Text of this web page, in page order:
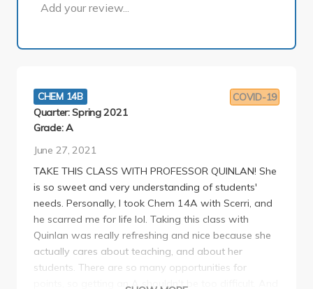
Add your review...
CHEM 14B COVID-19
Quarter: Spring 2021
Grade: A
June 27, 2021
TAKE THIS CLASS WITH PROFESSOR QUINLAN! She
is so sweet and very understanding of students'
needs. Personally, I took Chem 14A with Scerri, and
he scarred me for life lol. Taking this class with
Quinlan was really refreshing and nice because she
actually cares about teaching, and about her
students. There are so many opportunities for
points, so getting an A shouldn't be too difficult. And